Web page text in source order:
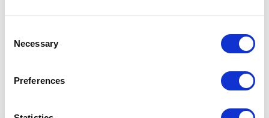
Selection
Necessary
Preferences